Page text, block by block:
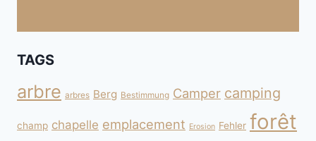
TAGS
arbre arbres Berg Bestimmung Camper camping
champ chapelle emplacement Erosion Fehler forêt